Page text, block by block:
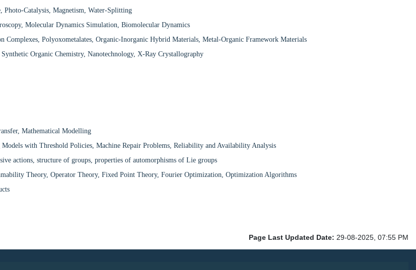
Photo-Catalysis, Magnetism, Water-Splitting
Molecular Dynamics Simulation, Biomolecular Dynamics
Complexes, Polyoxometalates, Organic-Inorganic Hybrid Materials, Metal-Organic Framework Materials
Organic Chemistry, Nanotechnology, X-Ray Crystallography
Mathematical Modelling
Models with Threshold Policies, Machine Repair Problems, Reliability and Availability Analysis
actions, structure of groups, properties of automorphisms of Lie groups
Theory, Operator Theory, Fixed Point Theory, Fourier Optimization, Optimization Algorithms
Page Last Updated Date: 29-08-2025, 07:55 PM